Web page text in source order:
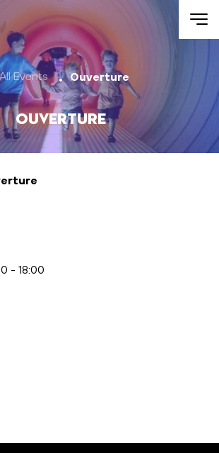
All Events Ouverture
Ouverture
- 18:00